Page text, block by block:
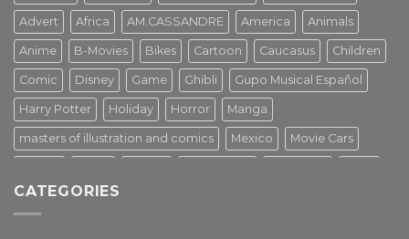
Advert Africa AM.CASSANDRE America Animals
Anime B-Movies Bikes Cartoon Caucasus Children
Comic Disney Game Ghibli Gupo Musical Español
Harry Potter Holiday Horror Manga
masters of illustration and comics Mexico Movie Cars
Star Wars Street Art
CATEGORIES